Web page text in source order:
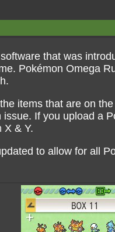
that was
Pokémon Omega
items that are on
If you upload a
X & Y.
to allow for all